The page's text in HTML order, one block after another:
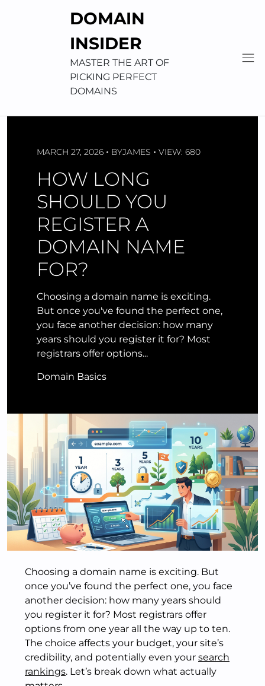
DOMAIN
INSIDER
MASTER THE ART OF
PICKING PERFECT
DOMAINS
MARCH 27, 2026 BYJAMES VIEW: 680
HOW LONG
SHOULD YOU
REGISTER A
DOMAIN NAME
FOR?
Choosing a domain name is exciting.
But once you've found the perfect one,
you face another decision: how many
years should you register it for? Most
registrars offer options...
Domain Basics
Choosing a domain name is exciting. But
once you’ve found the perfect one, you face
another decision: how many years should
you register it for? Most registrars offer
options from one year all the way up to ten.
The choice affects your budget, your site’s
credibility, and potentially even your search
rankings. Let’s break down what actually